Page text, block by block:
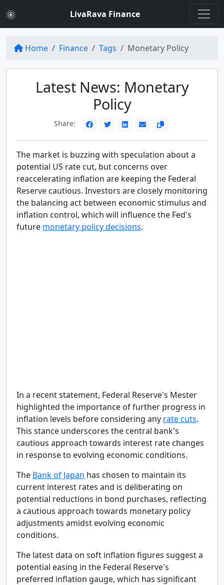
LivaRava Finance
Home Finance Tags Monetary Policy
Latest News: Monetary
Policy
Share:
The market is buzzing with speculation about a
potential US rate cut, but concerns over
reaccelerating inflation are keeping the Federal
Reserve cautious. Investors are closely monitoring
the balancing act between economic stimulus and
inflation control, which will influence the Fed's
future monetary policy decisions.
In a recent statement, Federal Reserve's Mester
highlighted the importance of further progress in
inflation levels before considering any rate cuts.
This stance underscores the central bank's
cautious approach towards interest rate changes
in response to evolving economic conditions.
The Bank of Japan has chosen to maintain its
current interest rates and is deliberating on
potential reductions in bond purchases, reflecting
a cautious approach towards monetary policy
adjustments amidst evolving economic
conditions.
The latest data on soft inflation figures suggest a
potential easing in the Federal Reserve's
preferred inflation gauge, which has significant